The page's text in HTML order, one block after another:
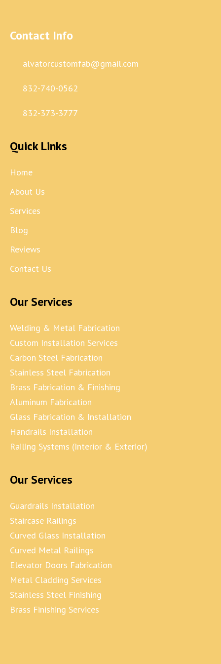
Contact Info
alvatorcustomfab@gmail.com
832-740-0562
832-373-3777
Quick Links
Home
About Us
Services
Blog
Reviews
Contact Us
Our Services
Welding & Metal Fabrication
Custom Installation Services
Carbon Steel Fabrication
Stainless Steel Fabrication
Brass Fabrication & Finishing
Aluminum Fabrication
Glass Fabrication & Installation
Handrails Installation
Railing Systems (Interior & Exterior)
Our Services
Guardrails Installation
Staircase Railings
Curved Glass Installation
Curved Metal Railings
Elevator Doors Fabrication
Metal Cladding Services
Stainless Steel Finishing
Brass Finishing Services